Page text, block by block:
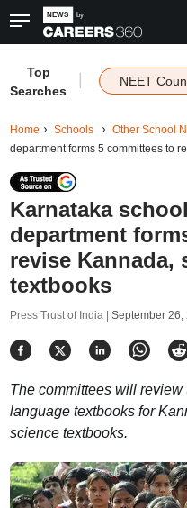
Top
Searches
NEET
Home Schools Other School
department forms 5 committees to
Karnataka
department
revise Kannada,
textbooks
Press Trust of India | September 26,
The committees will
language textbooks for
science textbooks.